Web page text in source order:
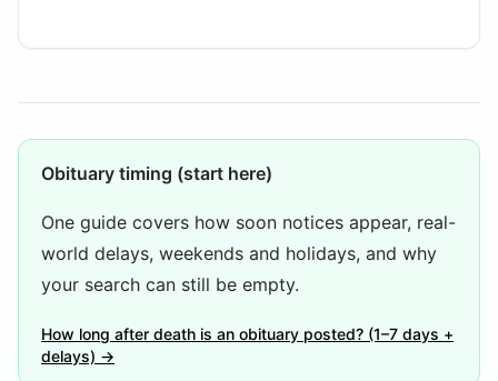
Obituary timing (start here)
One guide covers how soon notices appear, real-
world delays, weekends and holidays, and why
your search can still be empty.
How long after death is an obituary posted? (1–7 days +
delays) →